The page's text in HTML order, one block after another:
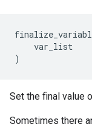
var_list
)
Set the final value
Sometimes there